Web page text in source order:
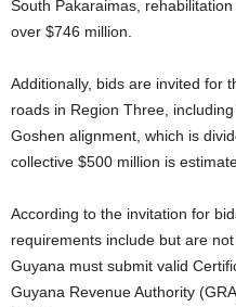
South Pakaraimas,
over $746 million.
Additionally, bids are invited for
roads in Region Three,
Goshen alignment, which is
collective $500 million is
According to the invitation for
requirements include but are
Guyana must submit valid
Guyana Revenue Authority